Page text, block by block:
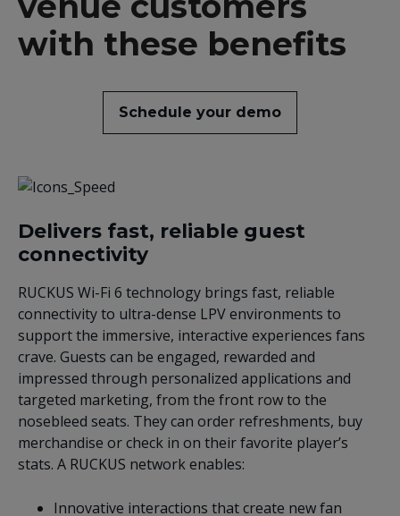
with these benefits
Schedule your demo
Delivers fast, reliable guest
connectivity
RUCKUS Wi-Fi 6 technology brings fast, reliable
connectivity to ultra-dense LPV environments to
support the immersive, interactive experiences fans
crave. Guests can be engaged, rewarded and
impressed through personalized applications and
targeted marketing, from the front row to the
nosebleed seats. They can order refreshments, buy
merchandise or check in on their favorite player’s
stats. A RUCKUS network enables:
Innovative interactions that create new fan